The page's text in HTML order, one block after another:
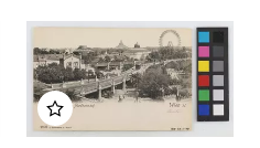
Add to my album